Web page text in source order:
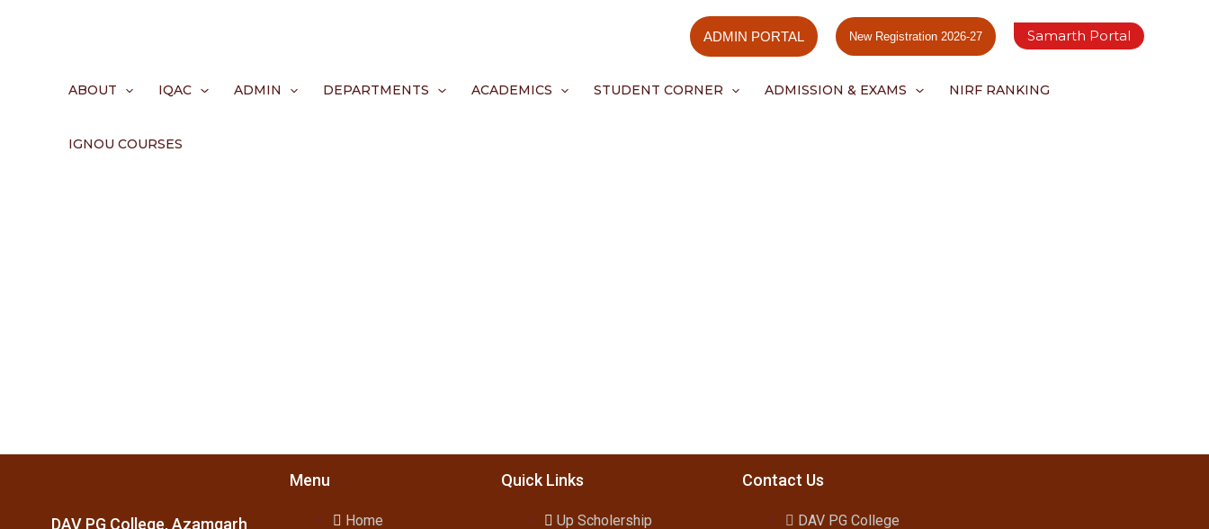
ADMIN PORTAL New Registration 2026-27 Samarth Portal
ABOUT IQAC ADMIN DEPARTMENTS ACADEMICS STUDENT CORNER ADMISSION & EXAMS NIRF RANKING
IGNOU COURSES
DAV PG College, Azamgarh
Menu
Home
Quick Links
Up Scholership
Contact Us
DAV PG College